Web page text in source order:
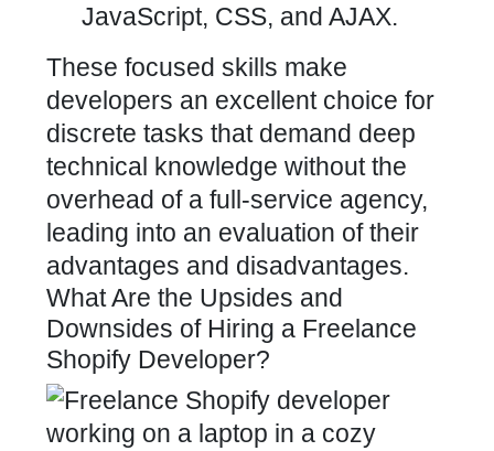
JavaScript, CSS, and AJAX.
These focused skills make
developers an excellent choice for
discrete tasks that demand deep
technical knowledge without the
overhead of a full-service agency,
leading into an evaluation of their
advantages and disadvantages.
What Are the Upsides and
Downsides of Hiring a Freelance
Shopify Developer?